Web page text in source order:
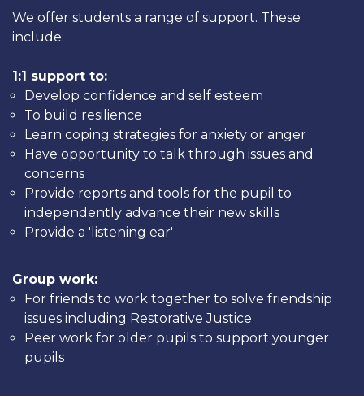
We offer students a range of support. These
include:
1:1 support to:
Develop confidence and self esteem
To build resilience
Learn coping strategies for anxiety or anger
Have opportunity to talk through issues and
concerns
Provide reports and tools for the pupil to
independently advance their new skills
Provide a 'listening ear'
Group work:
For friends to work together to solve friendship
issues including Restorative Justice
Peer work for older pupils to support younger
pupils